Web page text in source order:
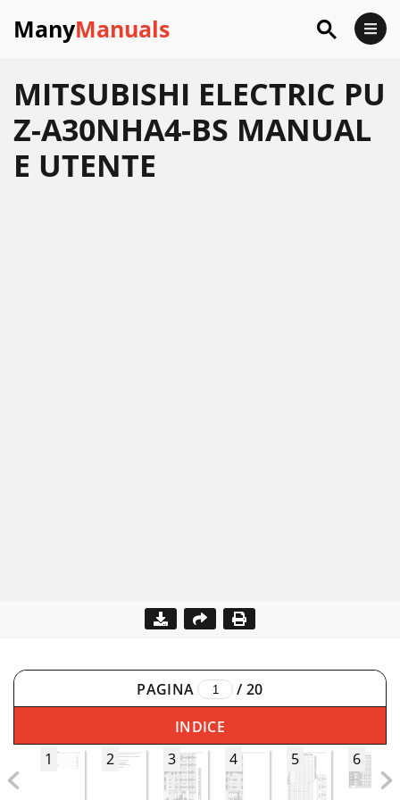
ManyManuals
MITSUBISHI ELECTRIC PU
Z-A30NHA4-BS MANUAL
E UTENTE
PAGINA / 20
INDICE
1
2 3 4 5 6